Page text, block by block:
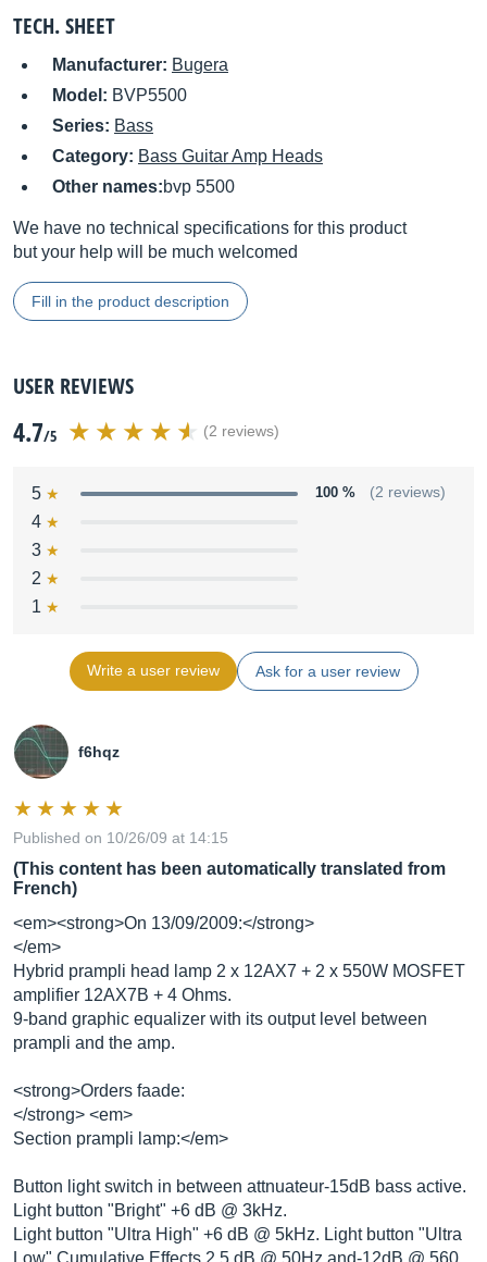
TECH. SHEET
Manufacturer: Bugera
Model: BVP5500
Series: Bass
Category: Bass Guitar Amp Heads
Other names:bvp 5500
We have no technical specifications for this product
but your help will be much welcomed
Fill in the product description
USER REVIEWS
4.7/5 (2 reviews)
5 100 % (2 reviews)
4
3
2
1
Write a user review Ask for a user review
f6hqz
Published on 10/26/09 at 14:15
(This content has been automatically translated from
French)
<em><strong>On 13/09/2009:</strong>
</em>
Hybrid prampli head lamp 2 x 12AX7 + 2 x 550W MOSFET
amplifier 12AX7B + 4 Ohms.
9-band graphic equalizer with its output level between
prampli and the amp.
<strong>Orders faade:
</strong> <em>
Section prampli lamp:</em>
Button light switch in between attnuateur-15dB bass active.
Light button "Bright" +6 dB @ 3kHz.
Light button "Ultra High" +6 dB @ 5kHz. Light button "Ultra
Low" Cumulative Effects 2.5 dB @ 50Hz and-12dB @ 560